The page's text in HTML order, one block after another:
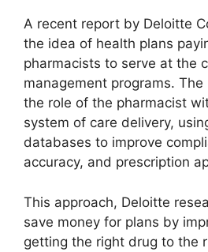
A recent report by Deloitte
the idea of health plans
pharmacists to serve at the
management programs.
the role of the pharmacist
system of care delivery,
databases to improve
accuracy, and prescription
This approach, Deloitte
save money for plans by
getting the right drug to the